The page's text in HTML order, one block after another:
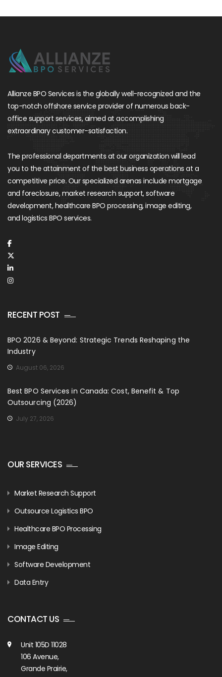
Allianze BPO Services is the globally well-recognized and the
top-notch offshore service provider of numerous back-
office support services, aimed at accomplishing
extraordinary customer-satisfaction.
The professional departments at our organization will lead
you to the attainment of the best business operations at a
competitive price. Our specialized arenas include mortgage
and foreclosure, market research support, software
development, healthcare BPO processing, image editing,
and logistics BPO services.
RECENT POST
BPO 2026 & Beyond: Strategic Trends Reshaping the
Industry
August 06, 2026
Best BPO Services in Canada: Cost, Benefit & Top
Outsourcing (2026)
July 27, 2026
OUR SERVICES
Market Research Support
Outsource Logistics BPO
Healthcare BPO Processing
Image Editing
Software Development
Data Entry
CONTACT US
Unit 105D 11028
106 Avenue,
Grande Prairie,